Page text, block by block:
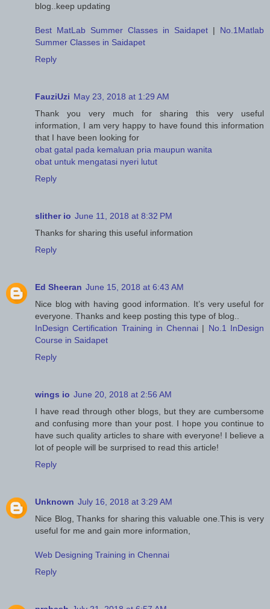
blog..keep updating
Best MatLab Summer Classes in Saidapet | No.1Matlab
Summer Classes in Saidapet
Reply
FauziUzi May 23, 2018 at 1:29 AM
Thank you very much for sharing this very useful
information, I am very happy to have found this information
that I have been looking for
obat gatal pada kemaluan pria maupun wanita
obat untuk mengatasi nyeri lutut
Reply
slither io June 11, 2018 at 8:32 PM
Thanks for sharing this useful information
Reply
Ed Sheeran June 15, 2018 at 6:43 AM
Nice blog with having good information. It’s very useful for
everyone. Thanks and keep posting this type of blog..
InDesign Certification Training in Chennai | No.1 InDesign
Course in Saidapet
Reply
wings io June 20, 2018 at 2:56 AM
I have read through other blogs, but they are cumbersome
and confusing more than your post. I hope you continue to
have such quality articles to share with everyone! I believe a
lot of people will be surprised to read this article!
Reply
Unknown July 16, 2018 at 3:29 AM
Nice Blog, Thanks for sharing this valuable one.This is very
useful for me and gain more information,
Web Designing Training in Chennai
Reply